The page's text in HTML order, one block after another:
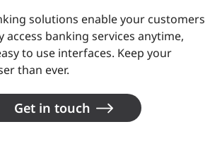
solutions enable your customers
access banking services anytime,
to use interfaces. Keep your
than ever.
Get in touch